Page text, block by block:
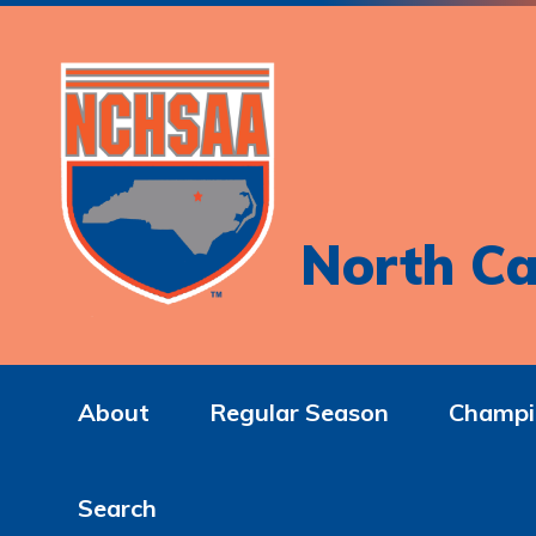
North
About Regular Season
Search